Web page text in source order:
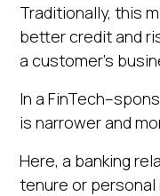
Traditionally, this
better credit and
a customer's
In a
is narrower and
Here, a banking
tenure or